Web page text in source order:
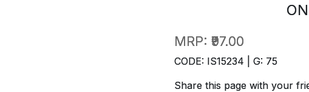
MRP: ₹97.00
CODE: IS15234 | G: 75
Share this page with your